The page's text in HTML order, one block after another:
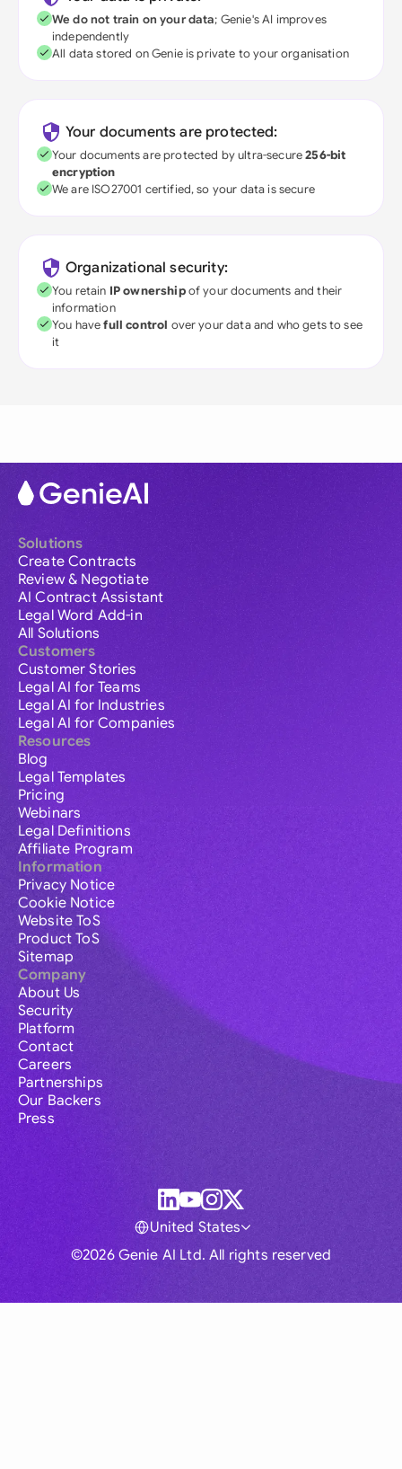
We do not train on your data; Genie's AI improves
independently
All data stored on Genie is private to your organisation
Your documents are protected:
Your documents are protected by ultra-secure256-bit
encryption
We are ISO27001 certified, so your data is secure
Organizational security:
You retain IP ownershipof your documents and their
information
You havefull control over your data and who gets to see
it
Solutions
Create Contracts
Review & Negotiate
AI Contract Assistant
Legal Word Add-in
All Solutions
Customers
Customer Stories
Legal AI for Teams
Legal AI for Industries
Legal AI for Companies
Resources
Blog
Legal Templates
Pricing
Webinars
Legal Definitions
Affiliate Program
Information
Privacy Notice
Cookie Notice
Website ToS
Product ToS
Sitemap
Company
About Us
Security
Platform
Contact
Careers
Partnerships
Our Backers
Press
©2026 Genie AI Ltd. All rights reserved
United States
Global